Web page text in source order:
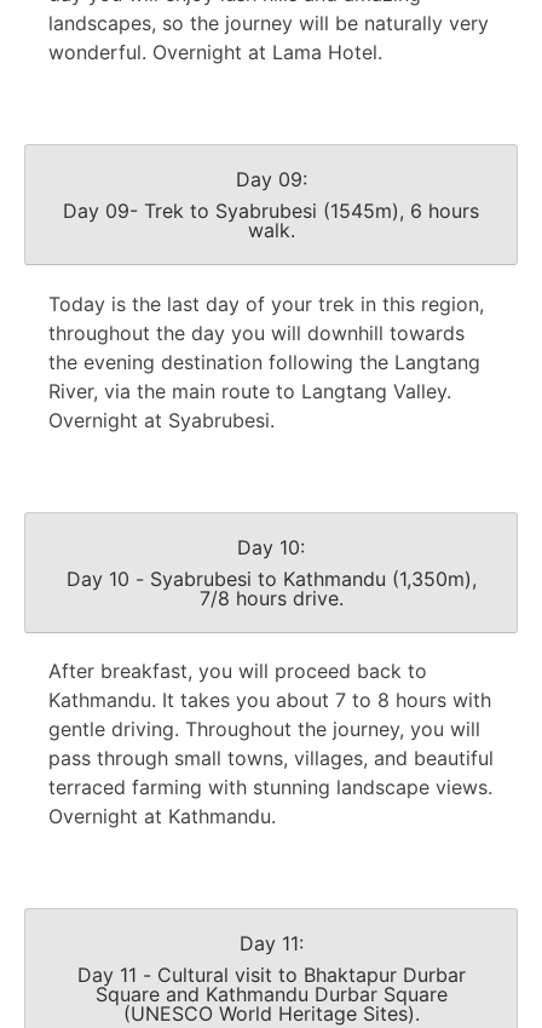
landscapes, so the journey will be naturally very
wonderful. Overnight at Lama Hotel.
Day 09:
Day 09- Trek to Syabrubesi (1545m), 6 hours
walk.
Today is the last day of your trek in this region,
throughout the day you will downhill towards
the evening destination following the Langtang
River, via the main route to Langtang Valley.
Overnight at Syabrubesi.
Day 10:
Day 10 - Syabrubesi to Kathmandu (1,350m),
7/8 hours drive.
After breakfast, you will proceed back to
Kathmandu. It takes you about 7 to 8 hours with
gentle driving. Throughout the journey, you will
pass through small towns, villages, and beautiful
terraced farming with stunning landscape views.
Overnight at Kathmandu.
Day 11:
Day 11 - Cultural visit to Bhaktapur Durbar
Square and Kathmandu Durbar Square
(UNESCO World Heritage Sites).